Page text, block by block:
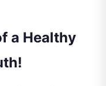
a Healthy